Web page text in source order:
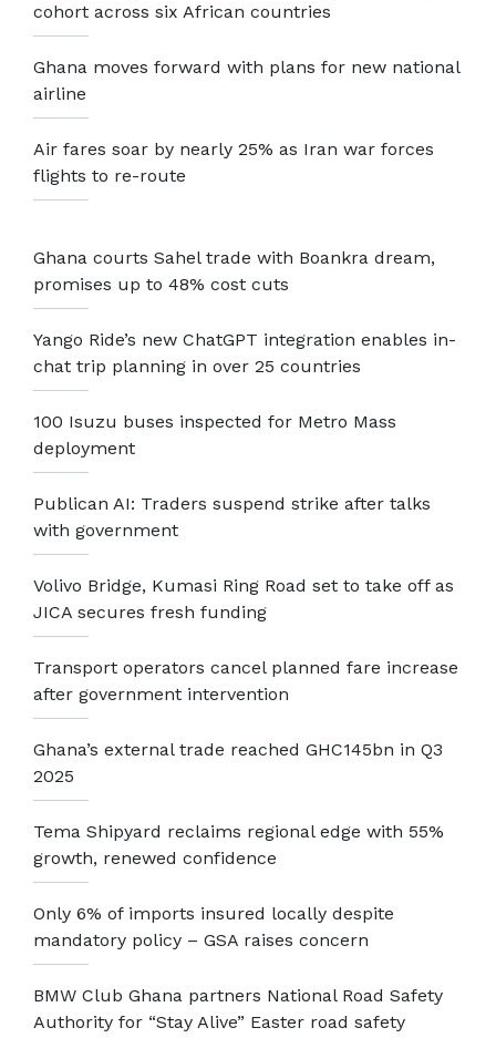
cohort across six African countries
Ghana moves forward with plans for new national
airline
Air fares soar by nearly 25% as Iran war forces
flights to re-route
Ghana courts Sahel trade with Boankra dream,
promises up to 48% cost cuts
Yango Ride’s new ChatGPT integration enables in-
chat trip planning in over 25 countries
100 Isuzu buses inspected for Metro Mass
deployment
Publican AI: Traders suspend strike after talks
with government
Volivo Bridge, Kumasi Ring Road set to take off as
JICA secures fresh funding
Transport operators cancel planned fare increase
after government intervention
Ghana’s external trade reached GHC145bn in Q3
2025
Tema Shipyard reclaims regional edge with 55%
growth, renewed confidence
Only 6% of imports insured locally despite
mandatory policy – GSA raises concern
BMW Club Ghana partners National Road Safety
Authority for “Stay Alive” Easter road safety